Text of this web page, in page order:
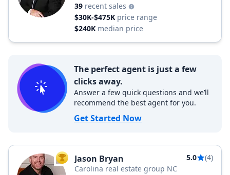
39 recent sales
$30K-$475K price range
$240K median price
The perfect agent is just a few
clicks away.
Answer a few quick questions and we’ll
recommend the best agent for you.
Get Started Now
TOP AGENT
Jason Bryan 5.0
(4)
Carolina real estate group NC